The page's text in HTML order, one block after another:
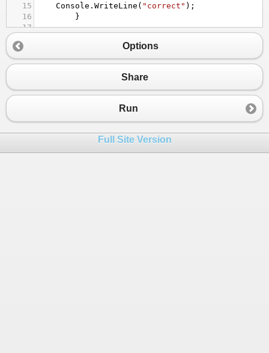
15
Console . WriteLine ( "correct" );
16
}
17
19
20
{
"That the name
23
WriteLine
);
passw
26
Options
Share
Run
Full Site Version